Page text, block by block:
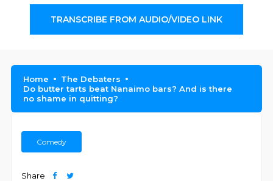
TRANSCRIBE FROM AUDIO/VIDEO LINK
Home
The Debaters
Do butter tarts beat Nanaimo bars? And is there
no shame in quitting?
Comedy
Share